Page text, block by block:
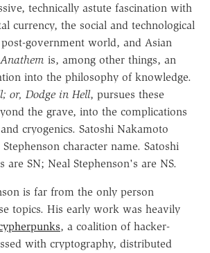
technically astute fascination with
currency, the social and technological
government world, and Asian
Anathem is, among other things, an
into the philosophy of knowledge.
or, Dodge in Hell, pursues these
the grave, into the complications
cryogenics. Satoshi Nakamoto
character name. Satoshi
are SN; Neal Stephenson's are NS.
is far from the only person
topics. His early work was heavily
, a coalition of hacker-
with cryptography, distributed